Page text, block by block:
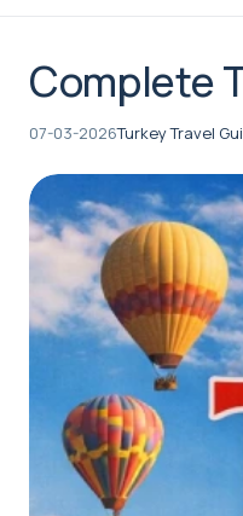
Complete
07-03-2026Turkey Travel